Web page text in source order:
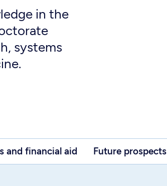
in the
systems
and financial aid Future prospects